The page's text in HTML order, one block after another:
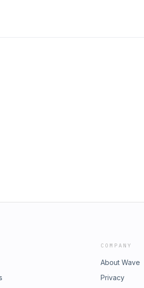
COMPANY
About Wave
Privacy